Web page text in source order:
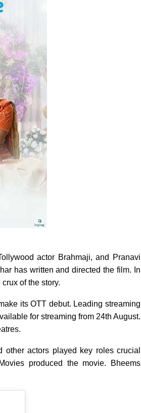
actor Brahmaji, and Pranavi
has written and directed the film. In
of the story.
its OTT debut. Leading streaming
for streaming from 24th August.
other actors played key roles crucial
produced the movie. Bheems